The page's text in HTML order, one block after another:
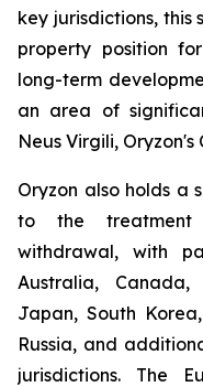
key jurisdictions, this
property position
long-term
an area of
Neus Virgili, Oryzon's
Oryzon also holds a
to the treatment
withdrawal, with
Australia,
Japan, South
Russia, and
jurisdictions. The